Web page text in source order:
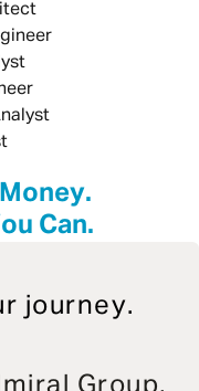
Can.
journey.
Group,